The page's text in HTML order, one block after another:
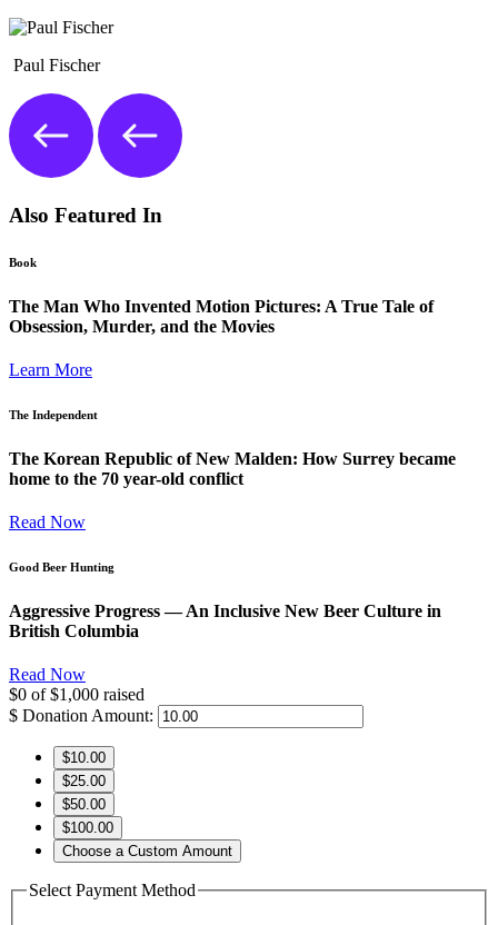
Paul Fischer
Also Featured In
Book
The Man Who Invented Motion Pictures: A True Tale of
Obsession, Murder, and the Movies
Learn More
The Independent
The Korean Republic of New Malden: How Surrey became
home to the 70 year-old conflict
Read Now
Good Beer Hunting
Aggressive Progress — An Inclusive New Beer Culture in
British Columbia
Read Now
$0 of$1,000 raised
$ Donation Amount:
$10.00
$25.00
$50.00
$100.00
Choose a Custom Amount
Select Payment Method